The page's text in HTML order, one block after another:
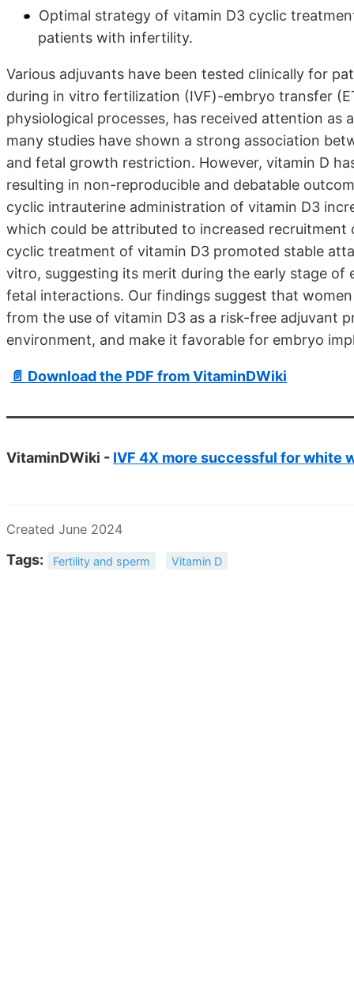
Optimal strategy of vitamin D3 cyclic
patients with infertility.
Various adjuvants have been tested clinically for
during in vitro fertilization (IVF)-embryo transfer
physiological processes, has received attention
many studies have shown a strong association
and fetal growth restriction. However, vitamin D
resulting in non-reproducible and debatable
cyclic intrauterine administration of vitamin D3
which could be attributed to increased
cyclic treatment of vitamin D3 promoted stable
vitro, suggesting its merit during the early stage
fetal interactions. Our findings suggest that
from the use of vitamin D3 as a risk-free adjuvant
environment, and make it favorable for embryo
📄 Download the PDF from VitaminDWiki
VitaminDWiki - IVF 4X more successful for white
Created June 2024
Tags: Fertility and sperm Vitamin D